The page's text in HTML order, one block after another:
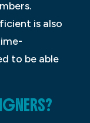
is also
to be able